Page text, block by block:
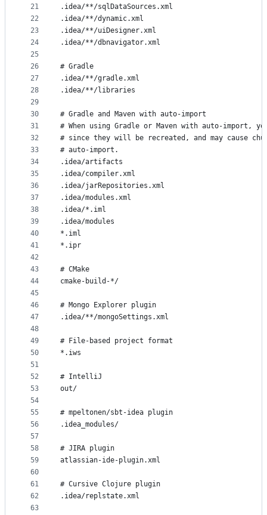
21
22
23
24
25
26
27
28
29
30
31
32
33
34
35
36
37
38
39
40
41
42
43
44
45
46
47
48
49
50
51
52
53
54
55
56
57
58
59
60
61
62
63
.idea/**/sqlDataSources.xml
.idea/**/dynamic.xml
.idea/**/uiDesigner.xml
.idea/**/dbnavigator.xml
# Gradle
.idea/**/gradle.xml
.idea/**/libraries
# Gradle and Maven with auto-import
# When using Gradle or Maven with auto-import,
# since they will be recreated, and may cause
# auto-import.
.idea/artifacts
.idea/compiler.xml
.idea/jarRepositories.xml
.idea/modules.xml
.idea/*.iml
.idea/modules
*.iml
*.ipr
# CMake
cmake-build-*/
# Mongo Explorer plugin
.idea/**/mongoSettings.xml
# File-based project format
*.iws
# IntelliJ
out/
# mpeltonen/sbt-idea plugin
.idea_modules/
# JIRA plugin
atlassian-ide-plugin.xml
# Cursive Clojure plugin
.idea/replstate.xml